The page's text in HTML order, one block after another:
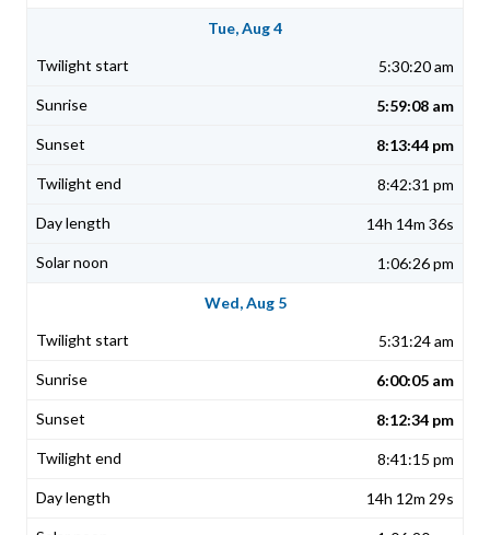
Tue, Aug 4
5:30:20 am
5:59:08 am
8:13:44 pm
8:42:31 pm
14h 14m 36s
1:06:26 pm
Wed, Aug 5
5:31:24 am
6:00:05 am
8:12:34 pm
8:41:15 pm
14h 12m 29s